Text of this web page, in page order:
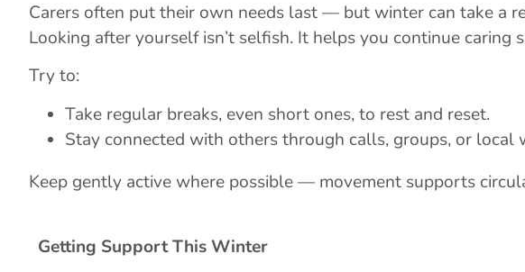
Carers often put their own needs last — but winter can take a
Looking after yourself isn’t selfish. It helps you continue caring
Try to:
Take regular breaks, even short ones, to rest and reset.
Stay connected with others through calls, groups, or local
Keep gently active where possible — movement supports
Getting Support This Winter